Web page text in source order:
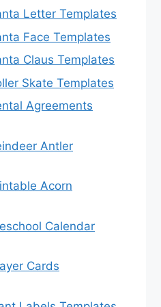
Letter Templates
Face Templates
Claus Templates
Skate Templates
Agreements
Antler
Acorn
Calendar
Cards